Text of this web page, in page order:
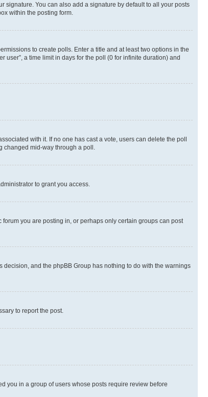
signature. You can also add a signature by default to all your posts
within the posting form.
to create polls. Enter a title and at least two options in the
user”, a time limit in days for the poll (0 for infinite duration) and
with it. If no one has cast a vote, users can delete the poll
changed mid-way through a poll.
to grant you access.
you are posting in, or perhaps only certain groups can post
decision, and the phpBB Group has nothing to do with the warnings
to report the post.
you in a group of users whose posts require review before